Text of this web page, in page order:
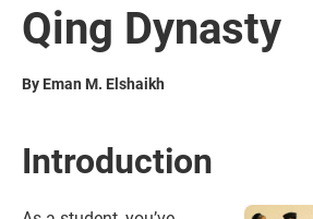
Qing Dynasty
By Eman M. Elshaikh
Introduction